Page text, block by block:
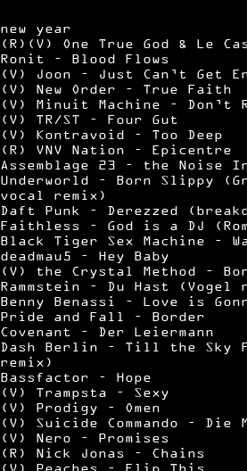
new year
(R)(V) One True God & Le
Ronit – Blood Flows
(V) Joon – Just Can’t Get
(V) New Order – True Faith
(V) Minuit Machine – Don’t
(V) TR/ST – Four Gut
(V) Kontravoid – Too Deep
(R) VNV Nation – Epicentre
Assemblage 23 – the Noise
Underworld – Born Slippy
vocal remix)
Daft Punk – Derezzed
Faithless – God is a DJ
Black Tiger Sex Machine –
deadmau5 – Hey Baby
(V) the Crystal Method –
Rammstein – Du Hast (Vogel
Benny Benassi – Love is
Pride and Fall – Border
Covenant – Der Leiermann
Dash Berlin – Till the Sky
remix)
Bassfactor – Hope
(V) Trampsta – Sexy
(V) Prodigy – Omen
(V) Suicide Commando – Die
(V) Nero – Promises
(R) Nick Jonas – Chains
(V) Peaches – Flip This